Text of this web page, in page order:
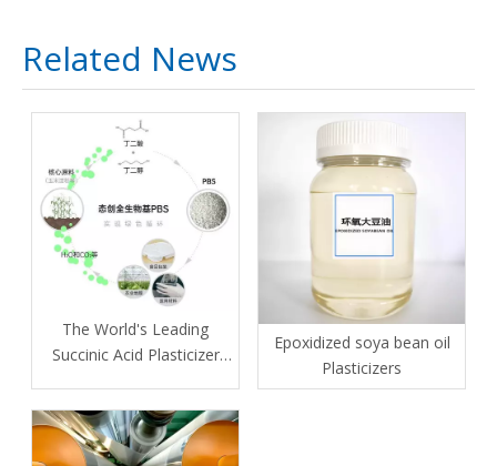
Related News
The World's Leading
Succinic Acid Plasticizer
Epoxidized soya bean oil
Plasticizers